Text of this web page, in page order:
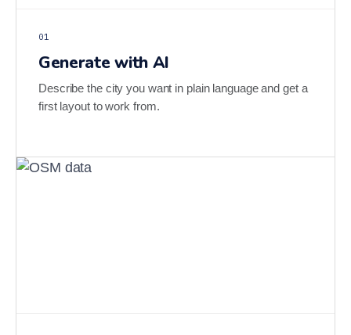
01
Generate with AI
Describe the city you want in plain language and get a
first layout to work from.